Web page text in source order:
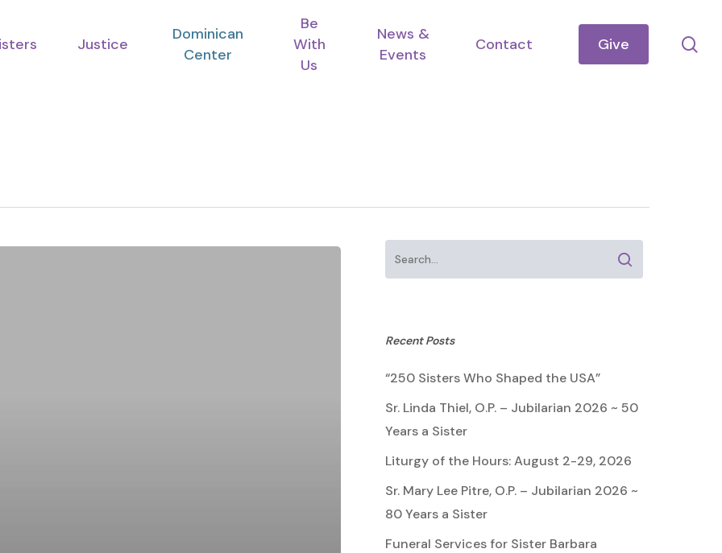
Justice
Dominican
Center
Be
With
Us
News &
Events
Contact Give
Recent Posts
“250 Sisters Who Shaped the USA”
Sr. Linda Thiel, O.P. – Jubilarian 2026 ~ 50
Years a Sister
Liturgy of the Hours: August 2-29, 2026
Sr. Mary Lee Pitre, O.P. – Jubilarian 2026 ~
80 Years a Sister
Funeral Services for Sister Barbara